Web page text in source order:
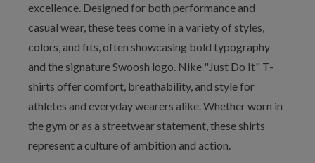
excellence. Designed for both performance and
casual wear, these tees come in a variety of styles,
colors, and fits, often showcasing bold typography
and the signature Swoosh logo. Nike "Just Do It" T-
shirts offer comfort, breathability, and style for
athletes and everyday wearers alike. Whether worn in
the gym or as a streetwear statement, these shirts
represent a culture of ambition and action.